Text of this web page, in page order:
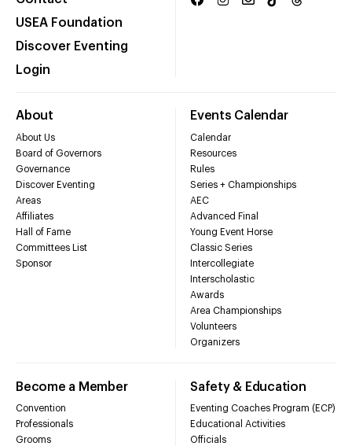
USEA Foundation
Discover Eventing
Login
About
About Us
Board of Governors
Governance
Discover Eventing
Areas
Affiliates
Hall of Fame
Committees List
Sponsor
Events Calendar
Calendar
Resources
Rules
Series + Championships
AEC
Advanced Final
Young Event Horse
Classic Series
Intercollegiate
Interscholastic
Awards
Area Championships
Volunteers
Organizers
Become a Member
Convention
Professionals
Grooms
Safety & Education
Eventing Coaches Program (ECP)
Educational Activities
Officials